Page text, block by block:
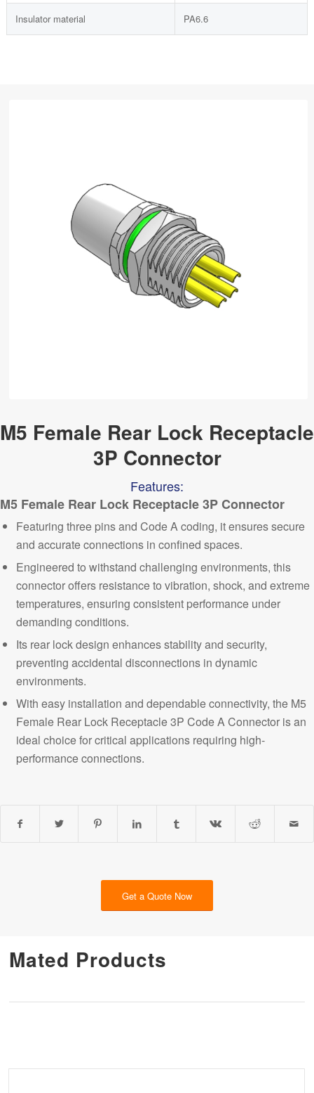
Insulator material PA6.6
M5 Female Rear Lock Receptacle
3P Connector
Features:
M5 Female Rear Lock Receptacle 3P Connector
Featuring three pins and Code A coding, it ensures secure
and accurate connections in confined spaces.
Engineered to withstand challenging environments, this
connector offers resistance to vibration, shock, and extreme
temperatures, ensuring consistent performance under
demanding conditions.
Its rear lock design enhances stability and security,
preventing accidental disconnections in dynamic
environments.
With easy installation and dependable connectivity, the M5
Female Rear Lock Receptacle 3P Code A Connector is an
ideal choice for critical applications requiring high-
performance connections.
Get a Quote Now
Mated Products